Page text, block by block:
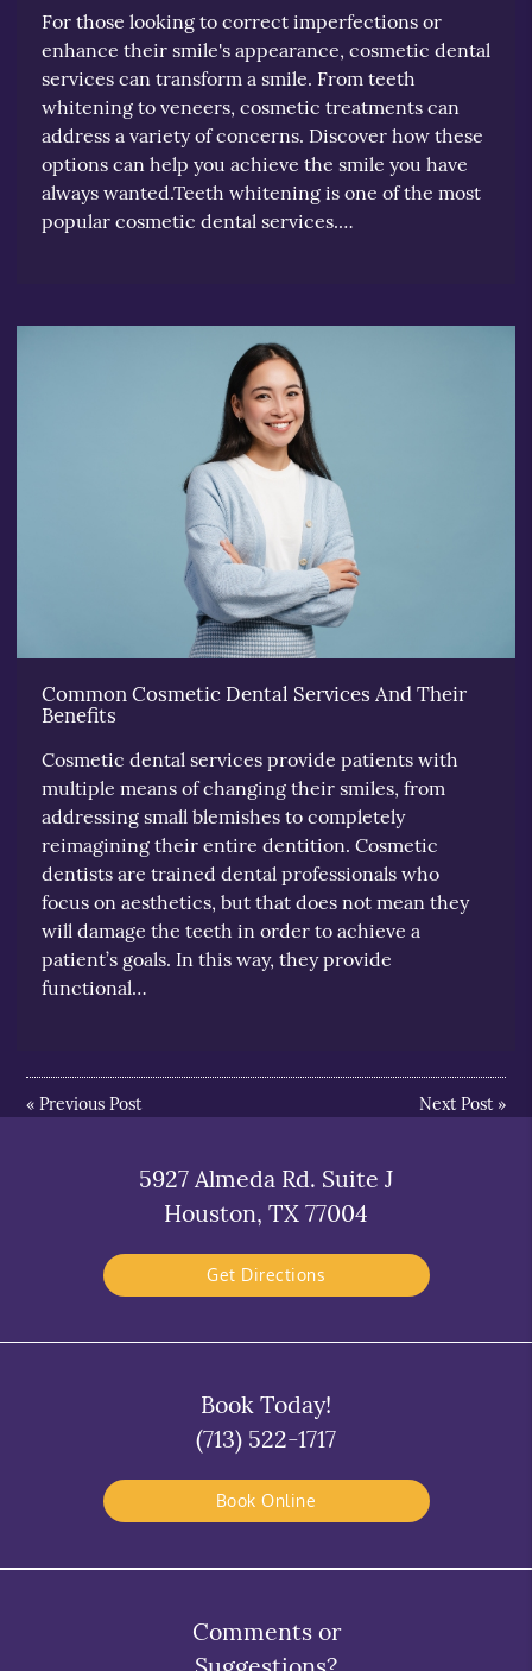
For those looking to correct imperfections or
enhance their smile's appearance, cosmetic dental
services can transform a smile. From teeth
whitening to veneers, cosmetic treatments can
address a variety of concerns. Discover how these
options can help you achieve the smile you have
always wanted.Teeth whitening is one of the most
popular cosmetic dental services.…
Common Cosmetic Dental Services And Their
Benefits
Cosmetic dental services provide patients with
multiple means of changing their smiles, from
addressing small blemishes to completely
reimagining their entire dentition. Cosmetic
dentists are trained dental professionals who
focus on aesthetics, but that does not mean they
will damage the teeth in order to achieve a
patient’s goals. In this way, they provide
functional…
«Previous Post Next Post»
5927 Almeda Rd. Suite J
Houston, TX 77004
Get Directions
Book Today!
(713) 522-1717
Book Online
Comments or